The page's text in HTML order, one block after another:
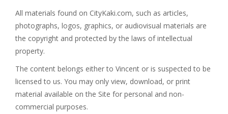
All materials found on CityKaki.com, such as articles,
photographs, logos, graphics, or audiovisual materials are
the copyright and protected by the laws of intellectual
property.
The content belongs either to Vincent or is suspected to be
licensed to us. You may only view, download, or print
material available on the Site for personal and non-
commercial purposes.